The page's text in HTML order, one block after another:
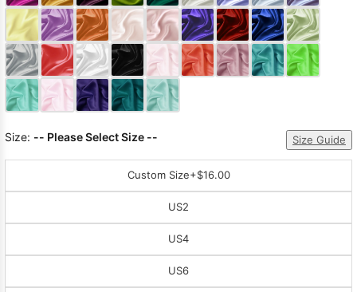
Size: -- Please Select Size -- Size Guide
Custom Size+$16.00
US2
US4
US6